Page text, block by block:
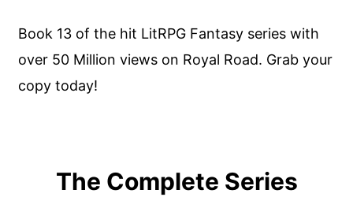
Book 13 of the hit LitRPG Fantasy series with
over 50 Million views on Royal Road. Grab your
copy today!
The Complete Series